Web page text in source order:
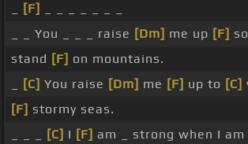
[F]
_ _ You _ _ _ raise [Dm] me up [F] so
stand [F] on mountains.
[C] You raise [Dm] me [F] up to [C]
[F] stormy seas.
[C] I [F] am _ strong when I am